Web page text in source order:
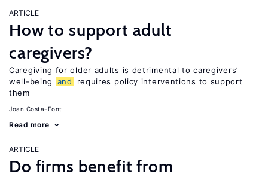
ARTICLE
How to support adult
caregivers?
Caregiving for older adults is detrimental to caregivers’
well-being
and
requires policy interventions to support
them
Joan Costa-Font
Read more
ARTICLE
Do firms benefit from